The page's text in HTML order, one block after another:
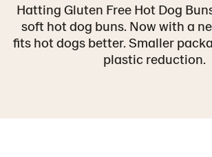
Hatting Gluten Free Hot Dog
soft hot dog buns. Now with a
fits hot dogs better. Smaller
plastic reduction.